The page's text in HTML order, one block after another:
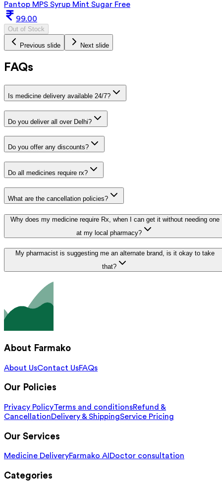
Pantop MPS Syrup Mint Sugar Free
99.00
Out of Stock
Previous slide Next slide
FAQs
Is medicine delivery available 24/7?
Do you deliver all over Delhi?
Do you offer any discounts?
Do all medicines require rx?
What are the cancellation policies?
Why does my medicine require Rx, when I can get it without needing one
at my local pharmacy?
My pharmacist is suggesting me an alternate brand, is it okay to take
that?
About Farmako
About UsContact UsFAQs
Our Policies
Privacy PolicyTerms and conditionsRefund &
CancellationDelivery & ShippingService Pricing
Our Services
Medicine DeliveryFarmako AI Doctor consultation
Categories